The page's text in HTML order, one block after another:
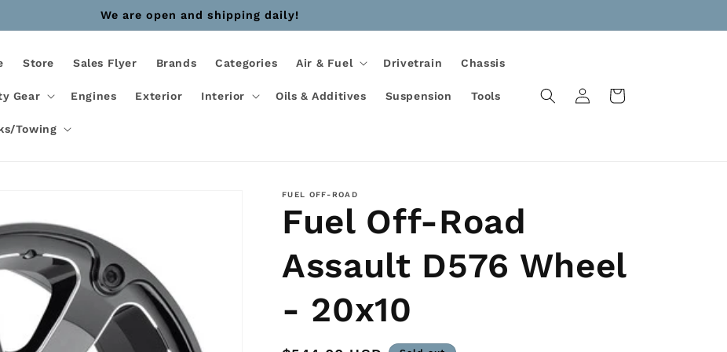
We are open and shipping daily!
Store Sales Flyer Brands Categories Air & Fuel Drivetrain Chassis
Gear Engines Exterior Interior Oils & Additives Suspension Tools
Towing
in
Cart
FUEL OFF-ROAD
Fuel Off-Road
Assault D576 Wheel
- 20x10